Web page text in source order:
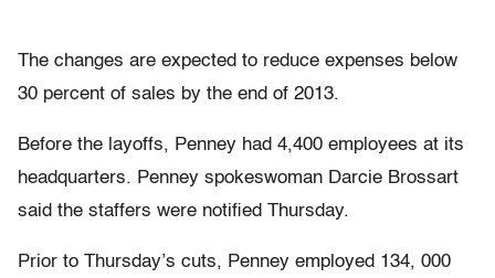
The changes are expected to reduce expenses below
30 percent of sales by the end of 2013.
Before the layoffs, Penney had 4,400 employees at its
headquarters. Penney spokeswoman Darcie Brossart
said the staffers were notified Thursday.
Prior to Thursday’s cuts, Penney employed 134, 000